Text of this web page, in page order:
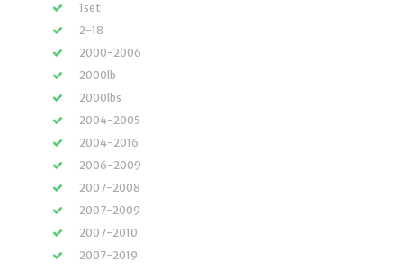
1set
2-18
2000-2006
2000lb
2000lbs
2004-2005
2004-2016
2006-2009
2007-2008
2007-2009
2007-2010
2007-2019